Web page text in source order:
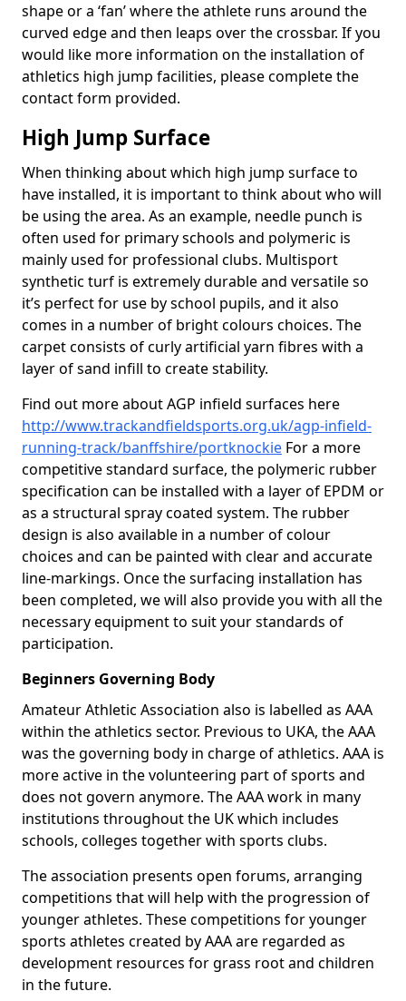
shape or a ‘fan’ where the athlete runs around the
curved edge and then leaps over the crossbar. If you
would like more information on the installation of
athletics high jump facilities, please complete the
contact form provided.
High Jump Surface
When thinking about which high jump surface to
have installed, it is important to think about who will
be using the area. As an example, needle punch is
often used for primary schools and polymeric is
mainly used for professional clubs. Multisport
synthetic turf is extremely durable and versatile so
it’s perfect for use by school pupils, and it also
comes in a number of bright colours choices. The
carpet consists of curly artificial yarn fibres with a
layer of sand infill to create stability.
Find out more about AGP infield surfaces here
http://www.trackandfieldsports.org.uk/agp-infield-
running-track/banffshire/portknockie For a more
competitive standard surface, the polymeric rubber
specification can be installed with a layer of EPDM or
as a structural spray coated system. The rubber
design is also available in a number of colour
choices and can be painted with clear and accurate
line-markings. Once the surfacing installation has
been completed, we will also provide you with all the
necessary equipment to suit your standards of
participation.
Beginners Governing Body
Amateur Athletic Association also is labelled as AAA
within the athletics sector. Previous to UKA, the AAA
was the governing body in charge of athletics. AAA is
more active in the volunteering part of sports and
does not govern anymore. The AAA work in many
institutions throughout the UK which includes
schools, colleges together with sports clubs.
The association presents open forums, arranging
competitions that will help with the progression of
younger athletes. These competitions for younger
sports athletes created by AAA are regarded as
development resources for grass root and children
in the future.